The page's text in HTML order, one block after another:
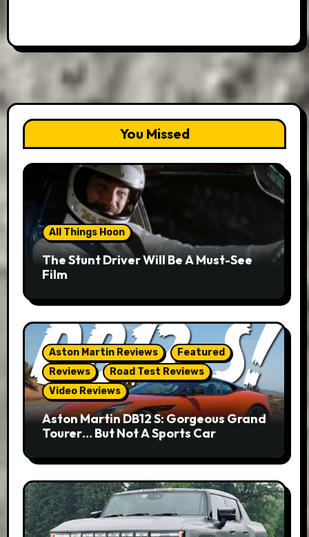
You Missed
All Things Hoon
The Stunt Driver Will Be A Must-See
Film
Aston Martin Reviews
Featured
Reviews
Road Test Reviews
Video Reviews
Aston Martin DB12 S: Gorgeous Grand
Tourer… But Not A Sports Car